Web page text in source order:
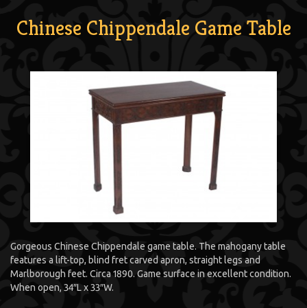
Chinese Chippendale Game Table
Gorgeous Chinese Chippendale game table. The mahogany table
features a lift-top, blind fret carved apron, straight legs and
Marlborough feet. Circa 1890. Game surface in excellent condition.
When open, 34″L x 33″W.